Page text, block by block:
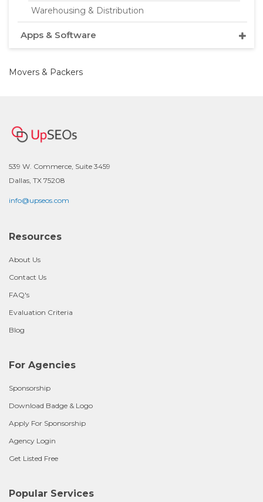
Warehousing & Distribution
Apps & Software
Movers & Packers
539 W. Commerce, Suite 3459
Dallas, TX 75208
info@upseos.com
Resources
About Us
Contact Us
FAQ's
Evaluation Criteria
Blog
For Agencies
Sponsorship
Download Badge & Logo
Apply For Sponsorship
Agency Login
Get Listed Free
Popular Services